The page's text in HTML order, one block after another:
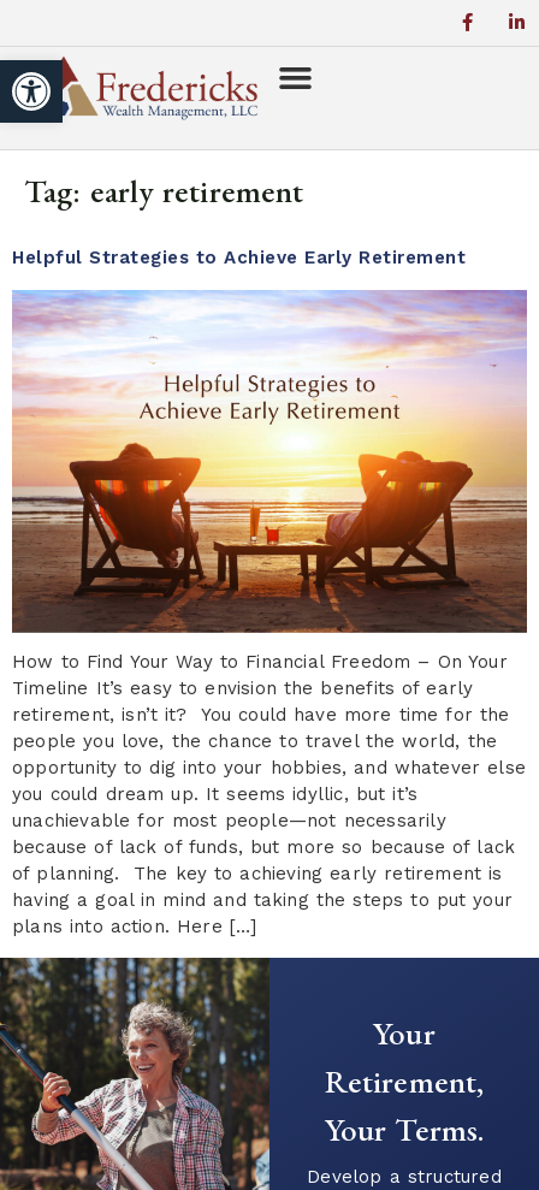
Open toolbar
Tag: early retirement
Helpful Strategies to Achieve Early Retirement
How to Find Your Way to Financial Freedom – On Your
Timeline It’s easy to envision the benefits of early
retirement, isn’t it? You could have more time for the
people you love, the chance to travel the world, the
opportunity to dig into your hobbies, and whatever else
you could dream up. It seems idyllic, but it’s
unachievable for most people—not necessarily
because of lack of funds, but more so because of lack
of planning. The key to achieving early retirement is
having a goal in mind and taking the steps to put your
plans into action. Here […]
Your
Retirement,
Your Terms.
Develop a structured